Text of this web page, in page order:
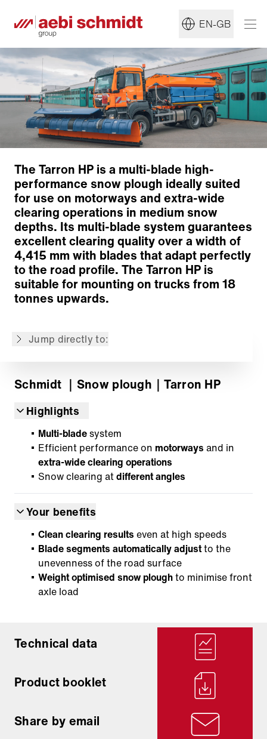
EN-GB
The Tarron HP is a multi-blade high-
performance snow plough ideally suited
for use on motorways and extra-wide
clearing operations in medium snow
depths. Its multi-blade system guarantees
excellent clearing quality over a width of
4,415 mm with blades that adapt perfectly
to the road profile. The Tarron HP is
suitable for mounting on trucks from 18
tonnes upwards.
Jump directly to:
Plough blade
Override security system
Cutting edges
Lifting device
Angling system
Hydraulic collision protection
Working support devices
Snow deflector
Kerb deflectors
Back to overview
Schmidt ｜Snow plough ｜Tarron HP
Highlights
Multi-bladesystem
Efficient performance on motorways and in
extra-wide clearing operations
Snow clearing atdifferent angles
Your benefits
Clean clearing results even at high speeds
Blade segments automatically adjustto the
unevenness of the road surface
Weight optimised snow ploughto minimise front
axle load
Technical data
Product booklet
Share by email